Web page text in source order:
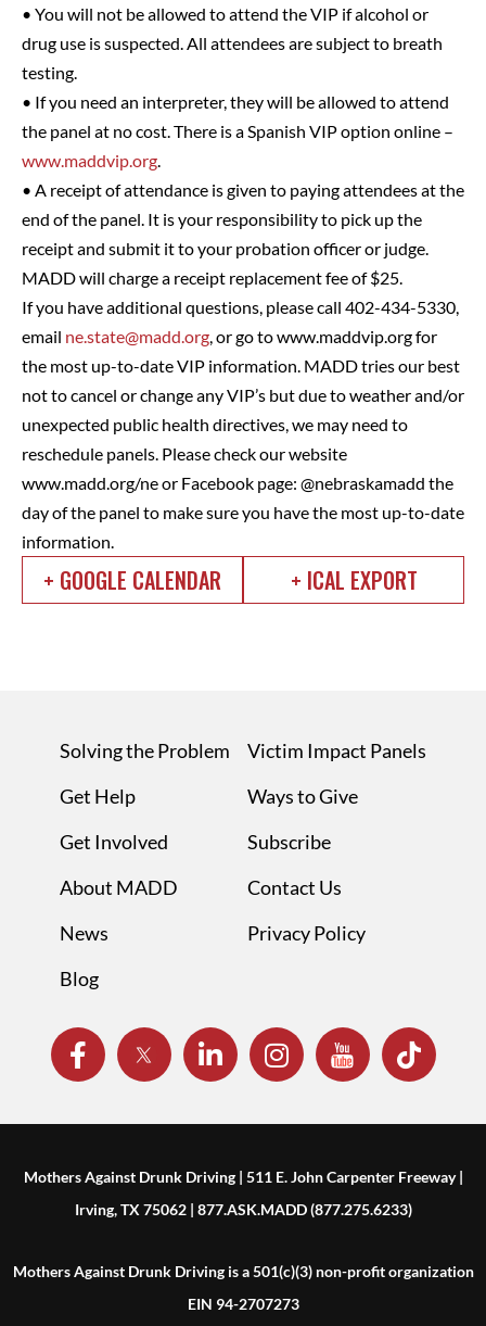
• You will not be allowed to attend the VIP if alcohol or
drug use is suspected. All attendees are subject to breath
testing.
• If you need an interpreter, they will be allowed to attend
the panel at no cost. There is a Spanish VIP option online –
www.maddvip.org.
• A receipt of attendance is given to paying attendees at the
end of the panel. It is your responsibility to pick up the
receipt and submit it to your probation officer or judge.
MADD will charge a receipt replacement fee of $25.
If you have additional questions, please call 402-434-5330,
email ne.state@madd.org, or go to www.maddvip.org for
the most up-to-date VIP information. MADD tries our best
not to cancel or change any VIP’s but due to weather and/or
unexpected public health directives, we may need to
reschedule panels. Please check our website
www.madd.org/ne or Facebook page: @nebraskamadd the
day of the panel to make sure you have the most up-to-date
information.
+ GOOGLE CALENDAR + ICAL EXPORT
Solving the Problem
Get Help
Get Involved
About MADD
News
Blog
Victim Impact Panels
Ways to Give
Subscribe
Contact Us
Privacy Policy
Mothers Against Drunk Driving | 511 E. John Carpenter Freeway |
Irving, TX 75062 | 877.ASK.MADD (877.275.6233)
Mothers Against Drunk Driving is a 501(c)(3) non-profit organization
EIN 94-2707273